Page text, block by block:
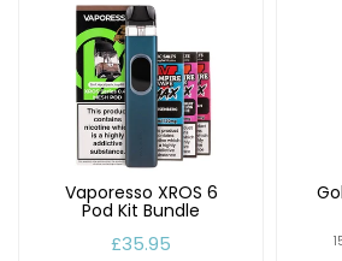
Vaporesso XROS 6
Pod Kit Bundle
£35.95